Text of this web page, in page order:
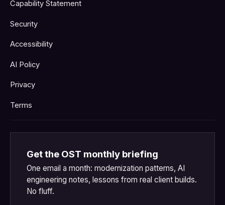
Capability Statement
Security
Accessibility
AI Policy
Privacy
Terms
Get the OST monthly briefing
One email a month: modernization patterns, AI
engineering notes, lessons from real client builds.
No fluff.